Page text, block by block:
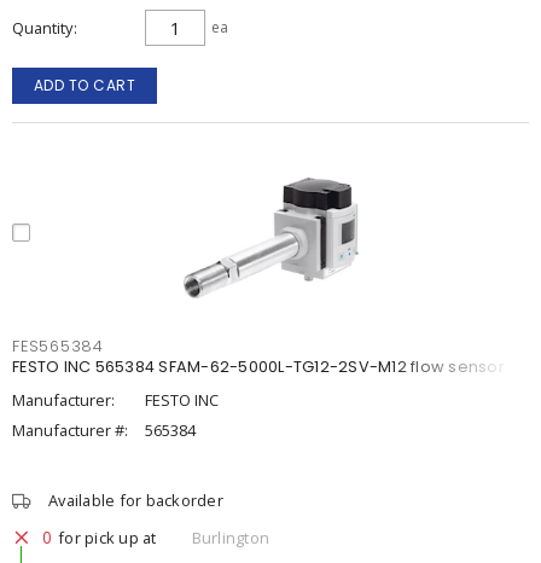
Quantity ea
ADD TO CART
FES565384
FESTO INC 565384 SFAM-62-5000L-TG12-2SV-M12 flow sensor
Manufacturer:
FESTO INC
Manufacturer #:
565384
Available for backorder
0 for pick up at
Burlington